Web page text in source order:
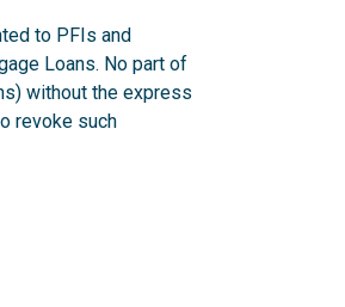
to PFIs and
Loans. No part of
without the express
revoke such